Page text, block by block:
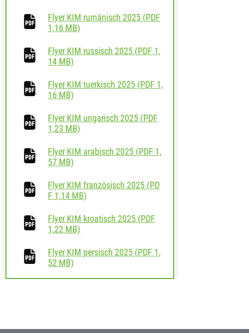
Flyer KIM rumänisch 2025 (PDF
1,16 MB)
Flyer KIM russisch 2025 (PDF 1,
14 MB)
Flyer KIM tuerkisch 2025 (PDF 1,
16 MB)
Flyer KIM ungarisch 2025 (PDF
1,23 MB)
Flyer KIM arabisch 2025 (PDF 1,
57 MB)
Flyer KIM französisch 2025 (PD
F 1,14 MB)
Flyer KIM kroatisch 2025 (PDF
1,22 MB)
Flyer KIM persisch 2025 (PDF 1,
52 MB)